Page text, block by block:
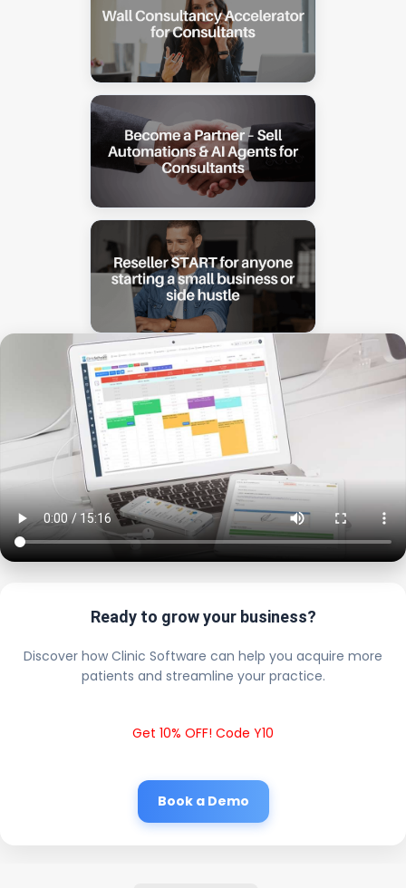
Ready to grow your business?
Discover how Clinic Software can help you acquire more
patients and streamline your practice.
Get 10% OFF! Code Y10
Book a Demo